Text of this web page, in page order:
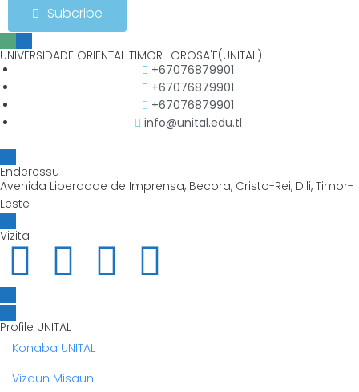
Subcribe
UNIVERSIDADE ORIENTAL TIMOR LOROSA'E(UNITAL)
+67076879901
+67076879901
+67076879901
info@unital.edu.tl
Enderessu
Avenida Liberdade de Imprensa, Becora, Cristo-Rei, Dili, Timor-
Leste
Vizita
Profile UNITAL
Konaba UNITAL
Vizaun Misaun